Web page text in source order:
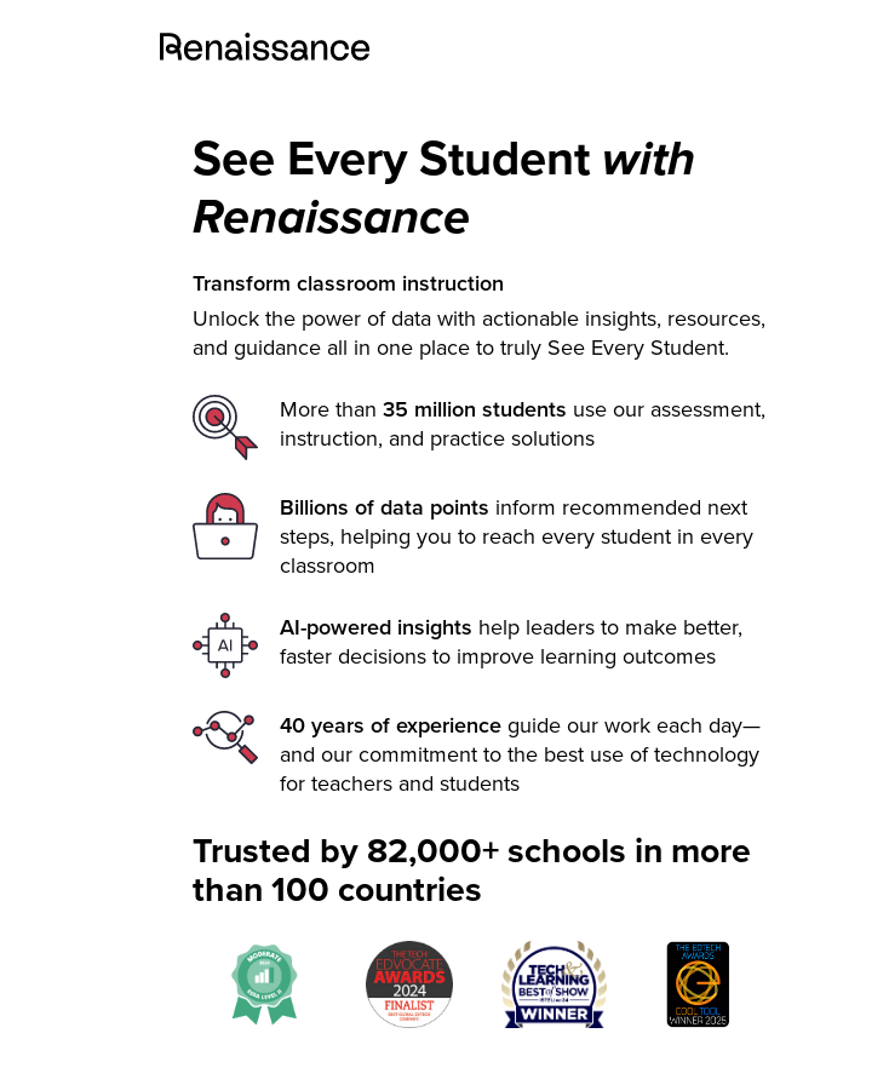
See Every Student with
Renaissance
Transform classroom instruction
Unlock the power of data with actionable insights, resources,
and guidance all in one place to truly See Every Student.
More than 35 million students use our assessment,
instruction, and practice solutions
Billions of data points inform recommended next
steps, helping you to reach every student in every
classroom
AI-powered insights help leaders to make better,
faster decisions to improve learning outcomes
40 years of experienceguide our work each day—
and our commitment to the best use of technology
for teachers and students
Trusted by 82,000+ schools in more
than 100 countries